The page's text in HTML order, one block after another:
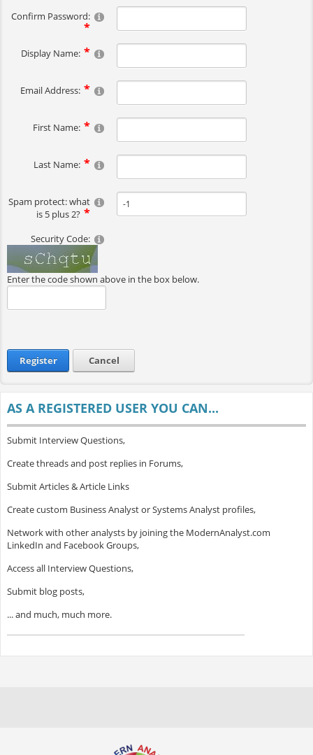
Confirm Password:
Display Name:
Email Address:
First Name:
Last Name:
Spam protect: what
is 5 plus 2?
Security Code:
Enter the code shown above in the box below.
Register Cancel
AS A REGISTERED USER YOU CAN...
Submit Interview Questions,
Create threads and post replies in Forums,
Submit Articles & Article Links
Create custom Business Analyst or Systems Analyst profiles,
Network with other analysts by joining the ModernAnalyst.com
LinkedIn and Facebook Groups,
Access all Interview Questions,
Submit blog posts,
... and much, much more.